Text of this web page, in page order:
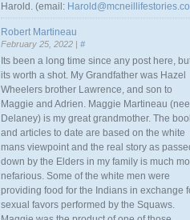
Harold. (email:
Robert Martineau
February 25, 2022 | #
Its been a long time since any post here,
its worth a shot. My Grandfather was Hazel
Wheelers brother Lawrence, and son to
Maggie and Adrien. Maggie Martineau (nee
Delaney) is my great grandmother. The
and articles to date are based on the white
mans viewpoint and the real story as
down by the Elders in my family is much
nefarious. Some of the white men were
providing food for the Indians in exchange
sexual favors performed by the Squaws.